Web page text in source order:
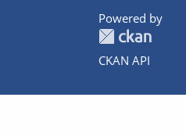
Powered by
CKAN API